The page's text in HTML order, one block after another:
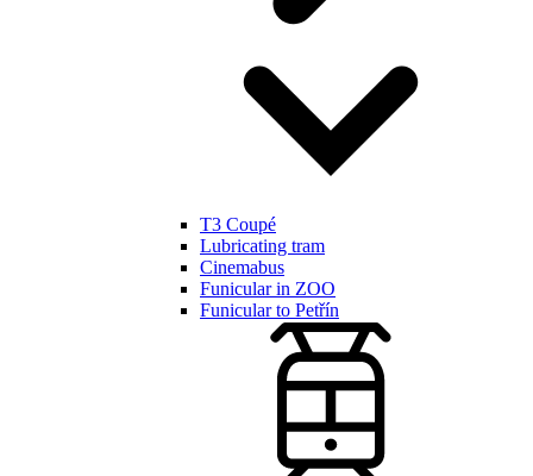
T3 Coupé
Lubricating tram
Cinemabus
Funicular in ZOO
Funicular to Petřín